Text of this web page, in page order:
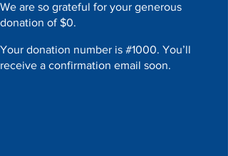
We are so grateful for your generous
donation of $0.
Your donation number is #1000. You’ll
receive a confirmation email soon.